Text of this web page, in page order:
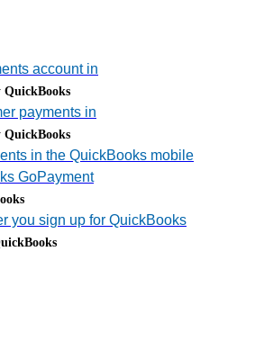
account in
QuickBooks
payments in
QuickBooks
in the QuickBooks mobile
GoPayment
you sign up for QuickBooks